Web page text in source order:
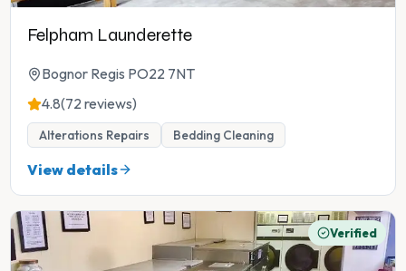
Felpham Launderette
Bognor Regis PO22 7NT
4.8(72 reviews)
Alterations Repairs Bedding Cleaning
View details
Verified